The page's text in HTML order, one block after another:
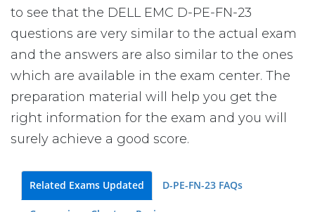
to see that the DELL EMC D-PE-FN-23
questions are very similar to the actual exam
and the answers are also similar to the ones
which are available in the exam center. The
preparation material will help you get the
right information for the exam and you will
surely achieve a good score.
Related Exams Updated D-PE-FN-23 FAQs